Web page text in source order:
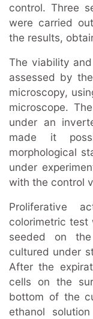
control. Three
were carried
the results,
The viability
assessed by
microscopy,
microscope.
under an
made it
morphological
under
with the control
Proliferative
colorimetric test
seeded on
cultured under
After the
cells on the
bottom of the
ethanol